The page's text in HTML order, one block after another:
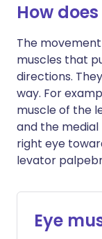
How
The
muscles that
directions.
way. For
muscle of the
and the
right eye
levator
Eye